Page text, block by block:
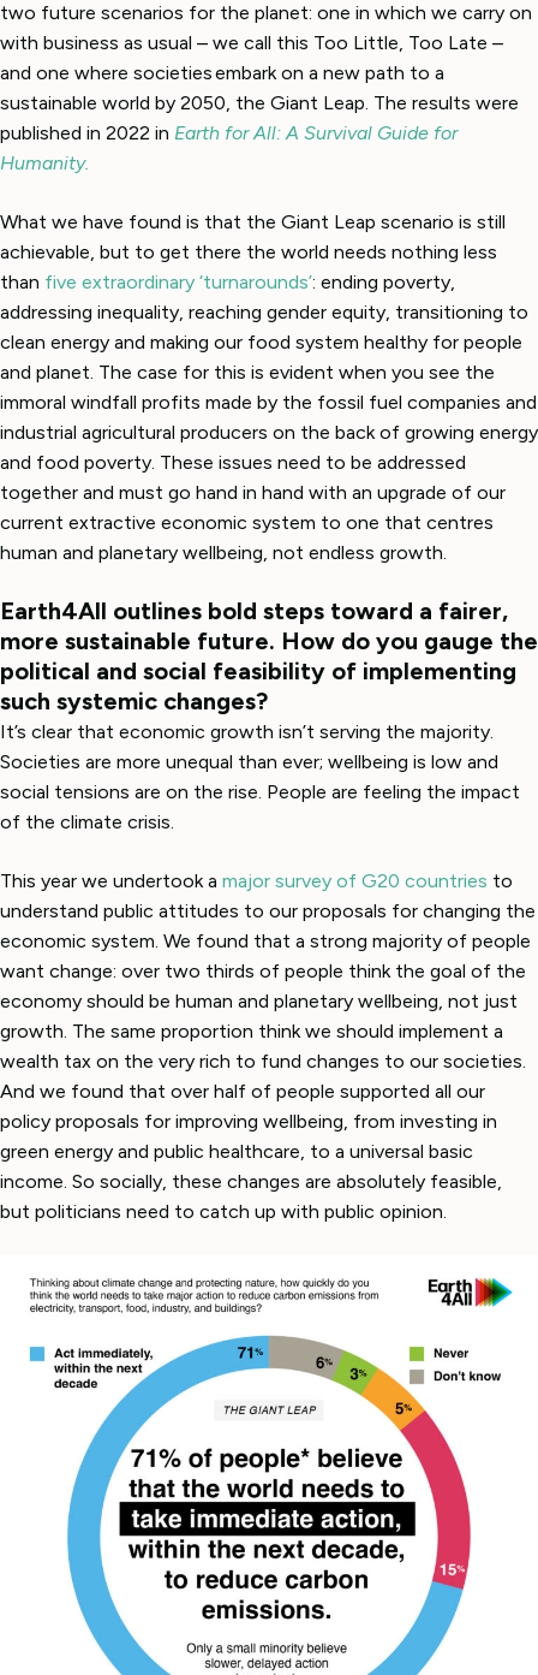
two future scenarios for the planet: one in which we carry on
with business as usual – we call this Too Little, Too Late –
and one where societies embark on a new path to a
sustainable world by 2050, the Giant Leap. The results were
published in 2022 in Earth for All: A Survival Guide for
Humanity.
What we have found is that the Giant Leap scenario is still
achievable, but to get there the world needs nothing less
than five extraordinary ‘turnarounds’: ending poverty,
addressing inequality, reaching gender equity, transitioning to
clean energy and making our food system healthy for people
and planet. The case for this is evident when you see the
immoral windfall profits made by the fossil fuel companies and
industrial agricultural producers on the back of growing energy
and food poverty. These issues need to be addressed
together and must go hand in hand with an upgrade of our
current extractive economic system to one that centres
human and planetary wellbeing, not endless growth.
Earth4All outlines bold steps toward a fairer,
more sustainable future. How do you gauge the
political and social feasibility of implementing
such systemic changes?
It’s clear that economic growth isn’t serving the majority.
Societies are more unequal than ever; wellbeing is low and
social tensions are on the rise. People are feeling the impact
of the climate crisis.
This year we undertook a major survey of G20 countries to
understand public attitudes to our proposals for changing the
economic system. We found that a strong majority of people
want change: over two thirds of people think the goal of the
economy should be human and planetary wellbeing, not just
growth. The same proportion think we should implement a
wealth tax on the very rich to fund changes to our societies.
And we found that over half of people supported all our
policy proposals for improving wellbeing, from investing in
green energy and public healthcare, to a universal basic
income. So socially, these changes are absolutely feasible,
but politicians need to catch up with public opinion.